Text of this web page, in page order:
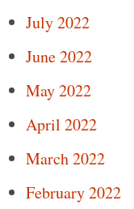
July 2022
June 2022
May 2022
April 2022
March 2022
February 2022